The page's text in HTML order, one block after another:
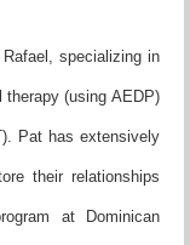
specializingin
therapy (using AEDP)
Pat has extensively
their relationships
at Dominican